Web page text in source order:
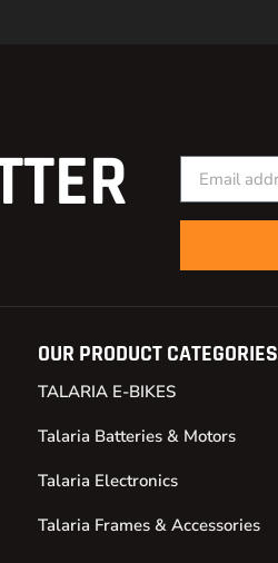
OUR PRODUCT CATEGORIES
TALARIA E-BIKES
Talaria Batteries & Motors
Talaria Electronics
Talaria Frames & Accessories